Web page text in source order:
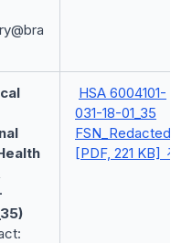
HSA 6004101-
031-18-01_35
FSN_Redacted
[PDF, 221 KB]